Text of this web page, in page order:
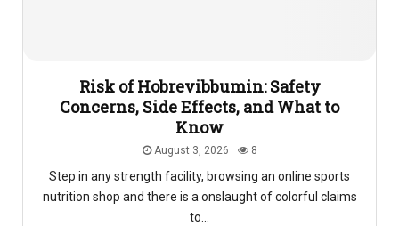
Risk of Hobrevibbumin: Safety
Concerns, Side Effects, and What to
Know
August 3, 2026 8
Step in any strength facility, browsing an online sports
nutrition shop and there is a onslaught of colorful claims
to...